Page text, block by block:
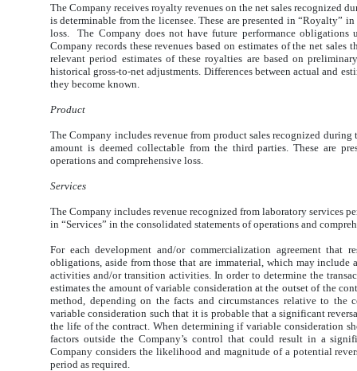
The Company receives royalty revenues on the net sales recognized
is determinable from the licensee. These are presented in “Royalty”
loss. The Company does not have future performance obligations
Company records these revenues based on estimates of the net
relevant period estimates of these royalties are based on
historical gross-to-net adjustments. Differences between actual and
they become known.
Product
The Company includes revenue from product sales recognized
amount is deemed collectable from the third parties. These are
operations and comprehensive loss.
Services
The Company includes revenue recognized from laboratory services
in “Services” in the consolidated statements of operations and
For each development and/or commercialization agreement that
obligations, aside from those that are immaterial, which may
activities and/or transition activities. In order to determine the
estimates the amount of variable consideration at the outset of the
method, depending on the facts and circumstances relative to the
variable consideration such that it is probable that a significant
the life of the contract. When determining if variable consideration
factors outside the Company’s control that could result in a
Company considers the likelihood and magnitude of a potential
period as required.